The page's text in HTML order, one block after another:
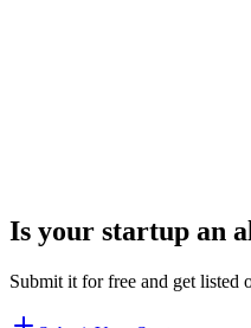
Is your startup an
Submit it for free and get listed